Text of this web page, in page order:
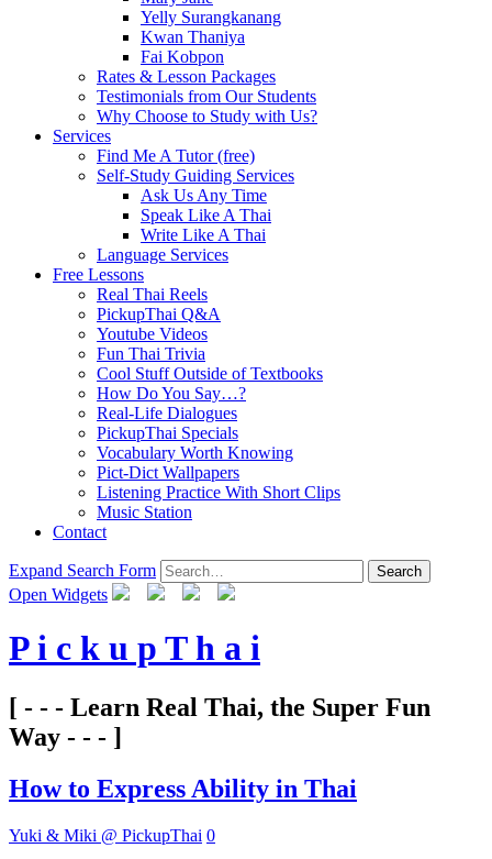
Yelly Surangkanang
Kwan Thaniya
Fai Kobpon
Rates & Lesson Packages
Testimonials from Our Students
Why Choose to Study with Us?
Services
Find Me A Tutor (free)
Self-Study Guiding Services
Ask Us Any Time
Speak Like A Thai
Write Like A Thai
Language Services
Free Lessons
Real Thai Reels
PickupThai Q&A
Youtube Videos
Fun Thai Trivia
Cool Stuff Outside of Textbooks
How Do You Say…?
Real-Life Dialogues
PickupThai Specials
Vocabulary Worth Knowing
Pict-Dict Wallpapers
Listening Practice With Short Clips
Music Station
Contact
Expand Search Form Search
Open Widgets
P i c k u p T h a i
[ - - - Learn Real Thai, the Super Fun
Way - - - ]
How to Express Ability in Thai
Yuki & Miki @ PickupThai 0